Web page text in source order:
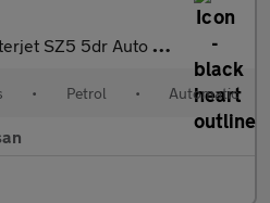
5dr Auto Petrol Hatchback
• Petrol • Automatic